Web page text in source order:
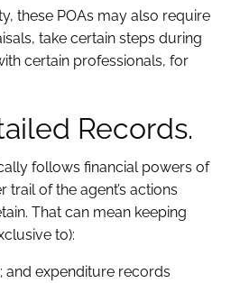
these POAs may also require
take certain steps during
certain professionals, for
Records.
follows financial powers of
trail of the agent’s actions
That can mean keeping
to):
and expenditure records